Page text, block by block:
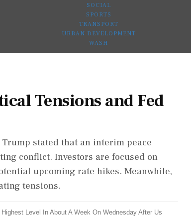
SOCIAL
SPORTS
TRANSPORT
URBAN DEVELOPMENT
WASH
Tensions and Fed
stated that an interim peace
conflict. Investors are focused on
upcoming rate hikes. Meanwhile,
tensions.
Level In About A Week On Wednesday After Us